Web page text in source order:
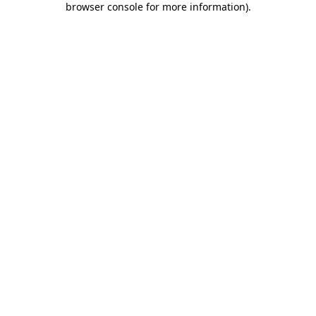
browser console for more information).